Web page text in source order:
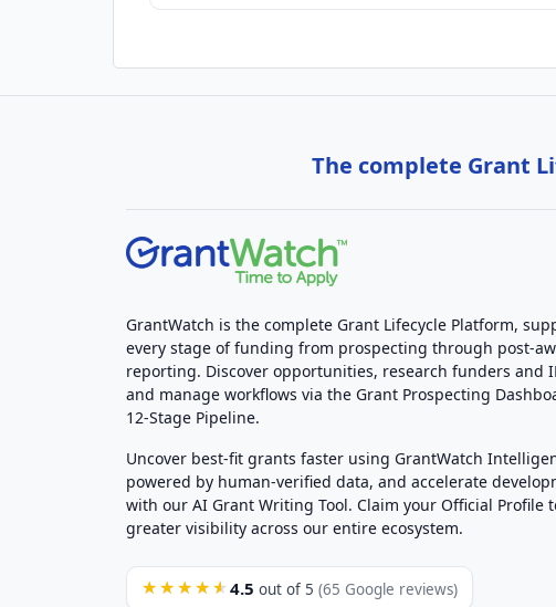
The complete Grant
GrantWatch is the complete Grant Lifecycle Platform,
every stage of funding from prospecting through post-
reporting. Discover opportunities, research funders and
and manage workflows via the Grant Prospecting
12-Stage Pipeline.
Uncover best-fit grants faster using GrantWatch
powered by human-verified data, and accelerate
with our AI Grant Writing Tool. Claim your Official Profile
greater visibility across our entire ecosystem.
★★★★★ 4.5 out of 5 (65 Google reviews)